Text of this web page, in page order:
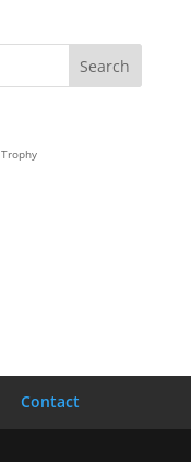
Contact